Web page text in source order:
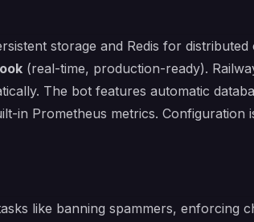
storage and Redis for
(real-time, production-ready).
The bot features automatic
in Prometheus metrics.
like banning spammers, enforcing